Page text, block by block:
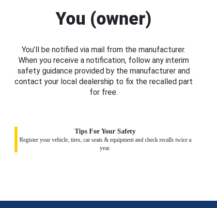
You (owner)
You’ll be notified via mail from the manufacturer.
When you receive a notification, follow any interim
safety guidance provided by the manufacturer and
contact your local dealership to fix the recalled part
for free.
Tips For Your Safety
Register your vehicle, tires, car seats & equipment and check recalls twice a
year.